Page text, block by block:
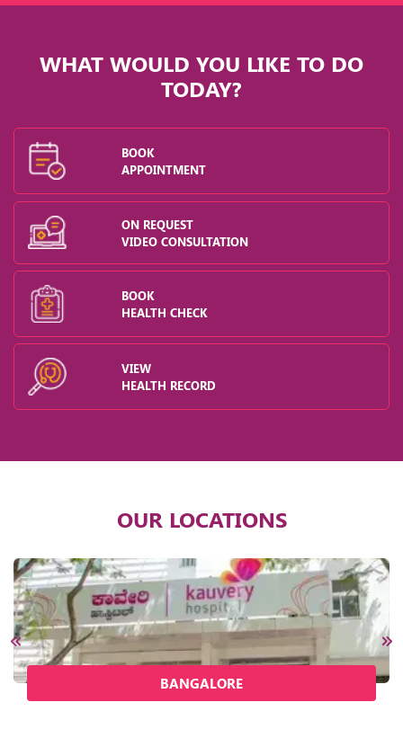
WHAT WOULD YOU LIKE TO DO
TODAY?
BOOK
APPOINTMENT
ON REQUEST
VIDEO CONSULTATION
BOOK
HEALTH CHECK
VIEW
HEALTH RECORD
OUR LOCATIONS
BANGALORE